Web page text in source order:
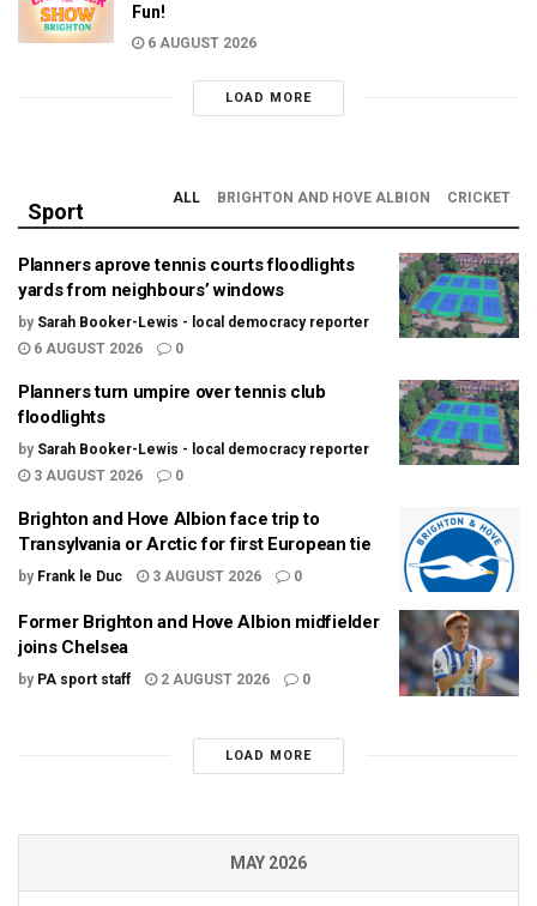
Fun!
6 AUGUST 2026
LOAD MORE
Sport
ALL BRIGHTON AND HOVE ALBION CRICKET
Planners aprove tennis courts floodlights
yards from neighbours’ windows
by Sarah Booker-Lewis - local democracy reporter
6 AUGUST 2026
0
Planners turn umpire over tennis club
floodlights
by Sarah Booker-Lewis - local democracy reporter
3 AUGUST 2026
0
Brighton and Hove Albion face trip to
Transylvania or Arctic for first European tie
by Frank le Duc 3 AUGUST 2026 0
Former Brighton and Hove Albion midfielder
joins Chelsea
by PA sport staff 2 AUGUST 2026 0
LOAD MORE
MAY 2026